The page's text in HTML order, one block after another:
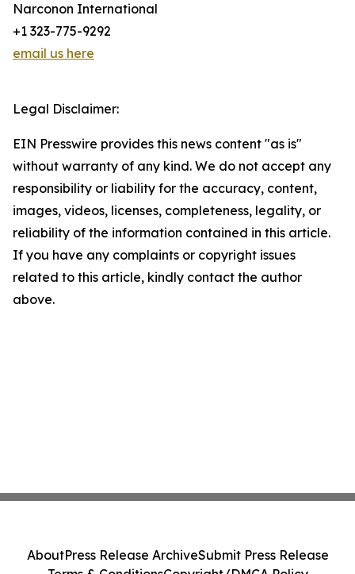
Narconon International
+1 323-775-9292
email us here
Legal Disclaimer:
EIN Presswire provides this news content "as is"
without warranty of any kind. We do not accept any
responsibility or liability for the accuracy, content,
images, videos, licenses, completeness, legality, or
reliability of the information contained in this article.
If you have any complaints or copyright issues
related to this article, kindly contact the author
above.
AboutPress Release ArchiveSubmit Press Release